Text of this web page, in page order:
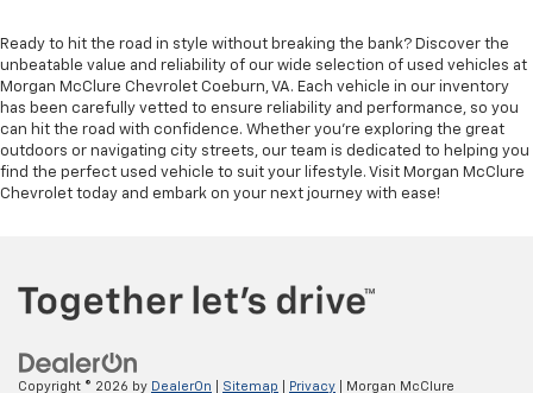
Ready to hit the road in style without breaking the bank? Discover the
unbeatable value and reliability of our wide selection of used vehicles at
Morgan McClure Chevrolet Coeburn, VA. Each vehicle in our inventory
has been carefully vetted to ensure reliability and performance, so you
can hit the road with confidence. Whether you're exploring the great
outdoors or navigating city streets, our team is dedicated to helping you
find the perfect used vehicle to suit your lifestyle. Visit Morgan McClure
Chevrolet today and embark on your next journey with ease!
Copyright © 2026 by DealerOn Sitemap Privacy | Morgan McClure